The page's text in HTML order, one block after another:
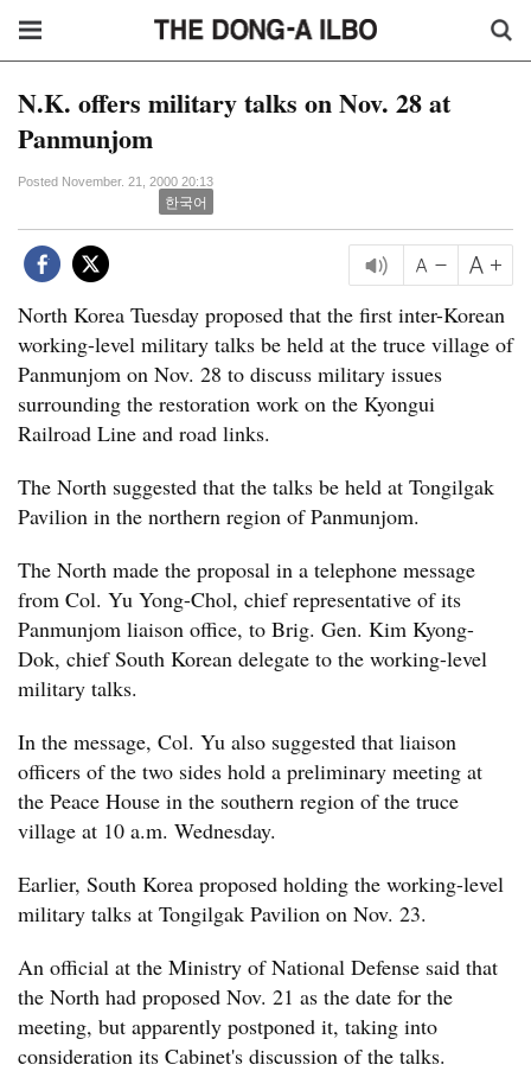
N.K. offers military talks on Nov. 28 at
Panmunjom
Posted November. 21, 2000 20:13
한국어
North Korea Tuesday proposed that the first inter-Korean
working-level military talks be held at the truce village of
Panmunjom on Nov. 28 to discuss military issues
surrounding the restoration work on the Kyongui
Railroad Line and road links.
The North suggested that the talks be held at Tongilgak
Pavilion in the northern region of Panmunjom.
The North made the proposal in a telephone message
from Col. Yu Yong-Chol, chief representative of its
Panmunjom liaison office, to Brig. Gen. Kim Kyong-
Dok, chief South Korean delegate to the working-level
military talks.
In the message, Col. Yu also suggested that liaison
officers of the two sides hold a preliminary meeting at
the Peace House in the southern region of the truce
village at 10 a.m. Wednesday.
Earlier, South Korea proposed holding the working-level
military talks at Tongilgak Pavilion on Nov. 23.
An official at the Ministry of National Defense said that
the North had proposed Nov. 21 as the date for the
meeting, but apparently postponed it, taking into
consideration its Cabinet's discussion of the talks.